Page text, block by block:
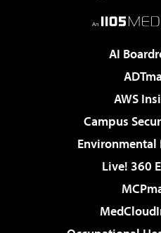
AI
AWS
Campus
Environmental
Live! 360